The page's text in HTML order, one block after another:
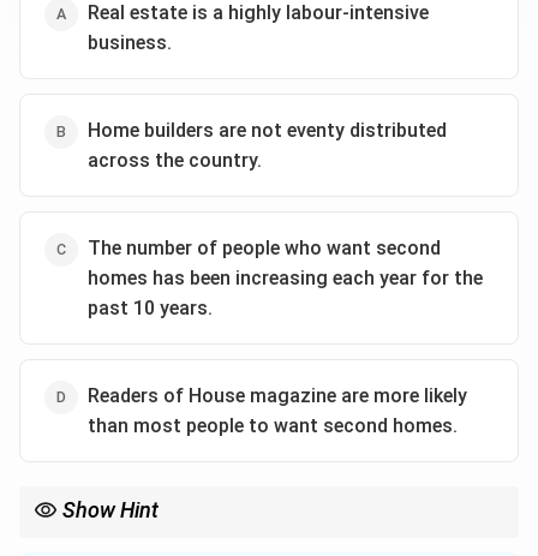
Real estate is a highly labour-intensive
business.
Home builders are not eventy distributed
across the country.
The number of people who want second
homes has been increasing each year for the
past 10 years.
Readers of House magazine are more likely
than most people to want second homes.
Show Hint